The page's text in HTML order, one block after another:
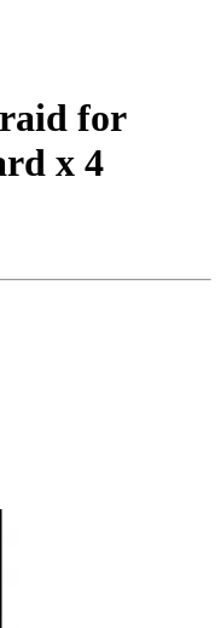
for
x 4